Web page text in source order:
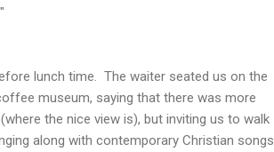
."
lunch time. The waiter seated us on the
museum, saying that there was more
the nice view is), but inviting us to walk
along with contemporary Christian songs